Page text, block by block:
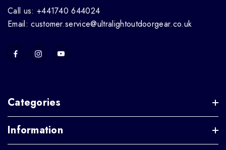
Call us: +441740 644024
Email: customer.service@ultralightoutdoorgear.co.uk
Categories
Information